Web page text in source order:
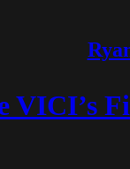
VICI’s